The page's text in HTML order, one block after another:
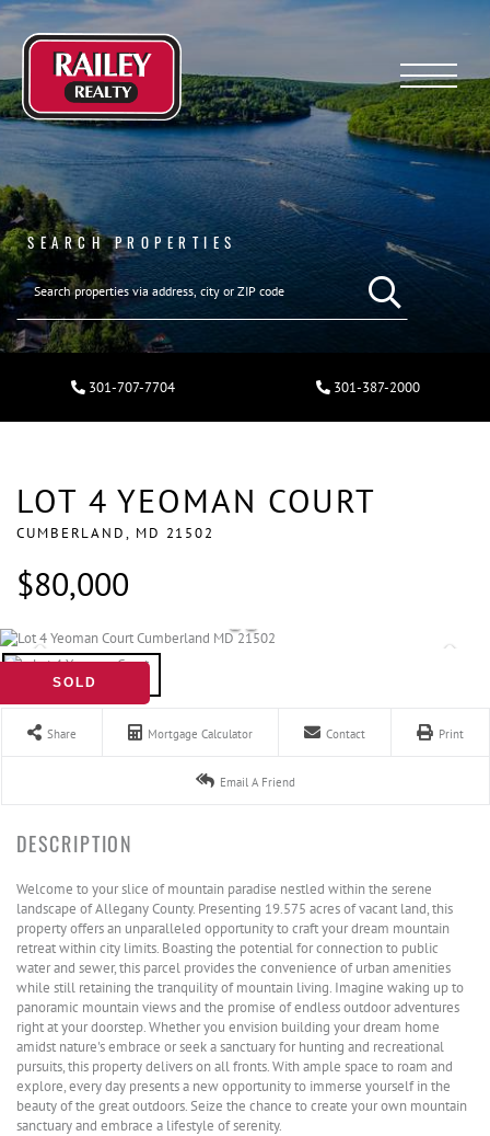
Menu
SEARCH PROPERTIES
301-707-7704 301-387-2000
LOT 4 YEOMAN COURT
CUMBERLAND, MD 21502
$80,000
SOLD
Share Mortgage Calculator Contact Print
Email A Friend
Welcome to your slice of mountain paradise nestled within the serene
landscape of Allegany County. Presenting 19.575 acres of vacant land, this
property offers an unparalleled opportunity to craft your dream mountain
retreat within city limits. Boasting the potential for connection to public
water and sewer, this parcel provides the convenience of urban amenities
while still retaining the tranquility of mountain living. Imagine waking up to
panoramic mountain views and the promise of endless outdoor adventures
right at your doorstep. Whether you envision building your dream home
amidst nature's embrace or seek a sanctuary for hunting and recreational
pursuits, this property delivers on all fronts. With ample space to roam and
explore, every day presents a new opportunity to immerse yourself in the
beauty of the great outdoors. Seize the chance to create your own mountain
sanctuary and embrace a lifestyle of serenity.